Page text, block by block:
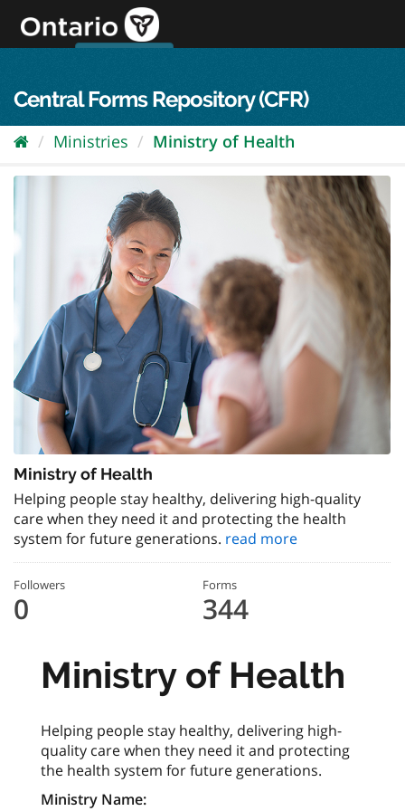
content
Central Forms Repository (CFR)
Ministries Ministry of Health
Ministry of Health
Helping people stay healthy, delivering high-quality
care when they need it and protecting the health
system for future generations. read more
Followers
0
Forms
344
Ministry of Health
Helping people stay healthy, delivering high-
quality care when they need it and protecting
the health system for future generations.
Ministry Name: